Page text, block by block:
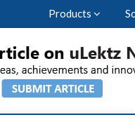
Products
Events